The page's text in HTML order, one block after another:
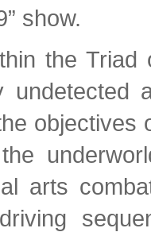
show.
the Triad
objectives
arts